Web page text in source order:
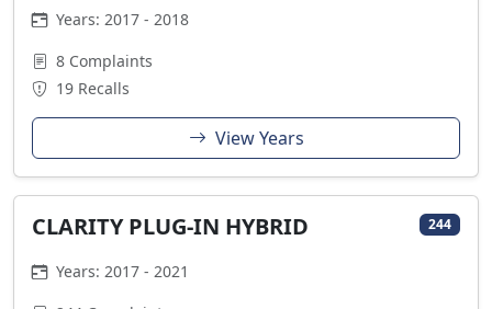
Years: 2017 - 2018
8 Complaints
19 Recalls
View Years
CLARITY PLUG-IN HYBRID 244
Years: 2017 - 2021